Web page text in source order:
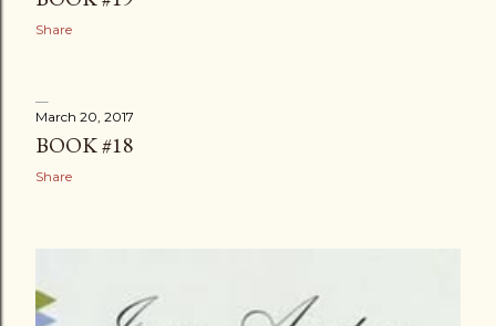
Share
March 20, 2017
BOOK #18
Share